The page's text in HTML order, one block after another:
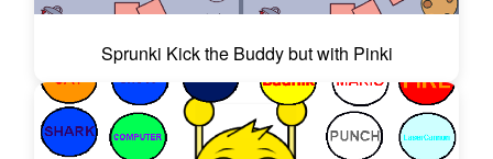
Sprunki Kick the Buddy but with Pinki